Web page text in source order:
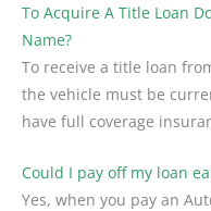
To Acquire A Title Loan
Name?
To receive a title loan
the vehicle must be
have full coverage
Could I pay off my loan
Yes, when you pay an